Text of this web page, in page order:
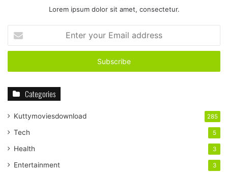
Lorem ipsum dolor sit amet, consectetur.
your
Email
Categories
Kuttymoviesdownload 285
Tech 5
Health 3
Entertainment 3